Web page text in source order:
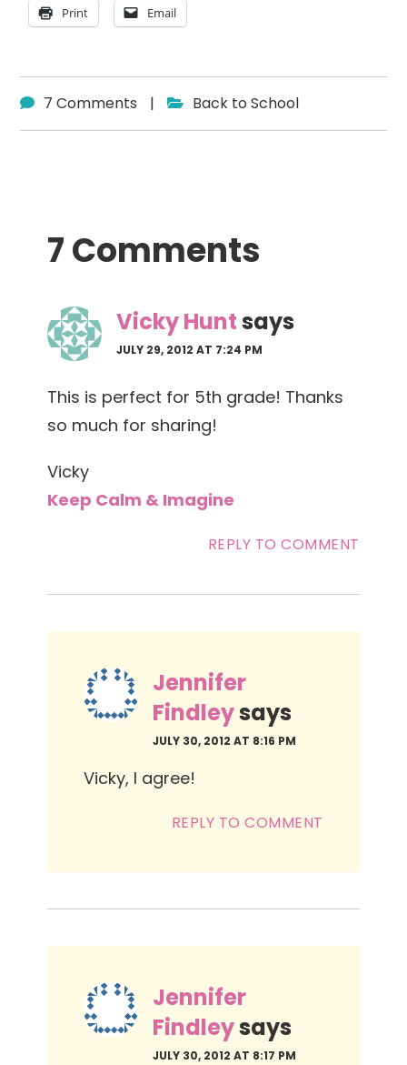
Print Email
7 Comments | Back to School
Interactions
7 Comments
Vicky Huntsays
JULY 29, 2012 AT 7:24 PM
This is perfect for 5th grade! Thanks
so much for sharing!
Vicky
Keep Calm & Imagine
REPLY TO COMMENT
Jennifer
Findleysays
JULY 30, 2012 AT 8:16 PM
Vicky, I agree!
REPLY TO COMMENT
Jennifer
Findleysays
JULY 30, 2012 AT 8:17 PM